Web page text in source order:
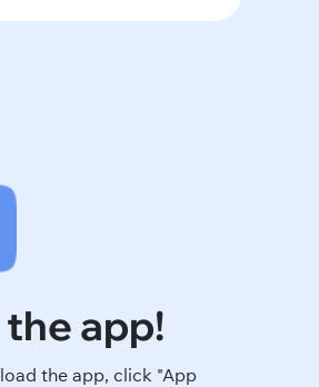
app!
the app, click "App